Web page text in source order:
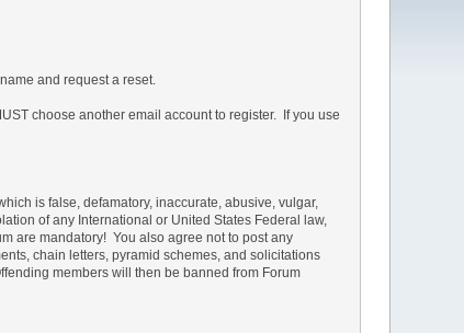
and request a reset.
choose another email account to register. If you use
is false, defamatory, inaccurate, abusive, vulgar,
of any International or United States Federal law,
are mandatory! You also agree not to post any
chain letters, pyramid schemes, and solicitations
members will then be banned from Forum